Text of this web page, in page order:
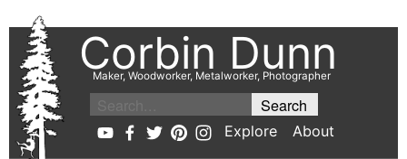
Corbin Dunn
Maker, Woodworker, Metalworker, Photographer
Explore About